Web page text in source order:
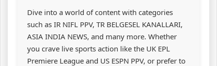
Dive into a world of content with categories
such as IR NIFL PPV, TR BELGESEL KANALLARI,
ASIA INDIA NEWS, and many more. Whether
you crave live sports action like the UK EPL
Premiere League and US ESPN PPV, or prefer to